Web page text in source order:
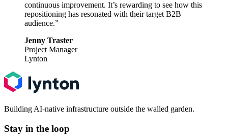
continuous improvement. It’s rewarding to see how this
repositioning has resonated with their target B2B
audience.”
Jenny Traster
Project Manager
Lynton
Building AI-native infrastructure outside the walled garden.
Stay in the loop